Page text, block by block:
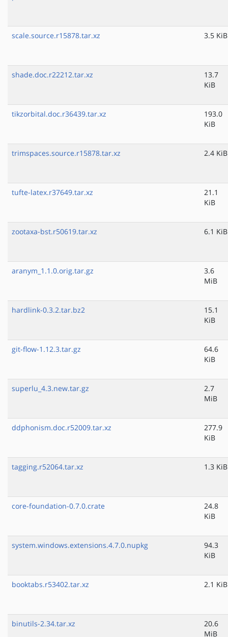
scale.source.r15878.tar.xz 3.5 KiB
shade.doc.r22212.tar.xz
13.7
KiB
tikzorbital.doc.r36439.tar.xz
193.0
KiB
trimspaces.source.r15878.tar.xz 2.4 KiB
tufte-latex.r37649.tar.xz
21.1
KiB
zootaxa-bst.r50619.tar.xz 6.1 KiB
aranym_1.1.0.orig.tar.gz
3.6
MiB
hardlink-0.3.2.tar.bz2
15.1
KiB
git-flow-1.12.3.tar.gz
64.6
KiB
superlu_4.3.new.tar.gz
2.7
MiB
ddphonism.doc.r52009.tar.xz
277.9
KiB
tagging.r52064.tar.xz 1.3 KiB
core-foundation-0.7.0.crate
24.8
KiB
system.windows.extensions.4.7.0.nupkg
94.3
KiB
booktabs.r53402.tar.xz 2.1 KiB
binutils-2.34.tar.xz
20.6
MiB